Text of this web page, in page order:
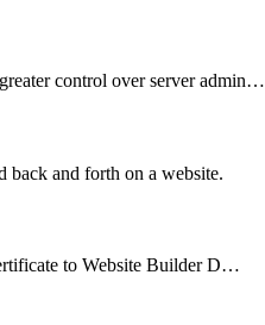
control over server admin…
back and forth on a website.
to Website Builder D…